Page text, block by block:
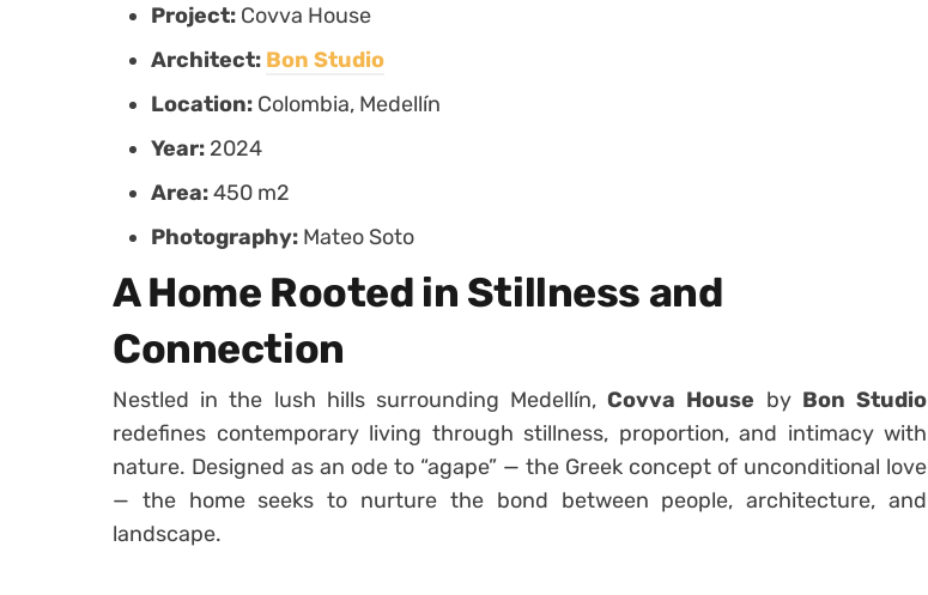
Project: Covva House
Architect: Bon Studio
Location: Colombia, Medellín
Year: 2024
Area:450 m2
Photography: Mateo Soto
A Home Rooted in Stillness and
Connection
Nestled in the lush hills surrounding Medellín,Covva House by Bon Studio
redefines contemporary living through stillness, proportion, and intimacy with
nature. Designed as an ode to “agape” — the Greek concept of unconditional love
— the home seeks to nurture the bond between people, architecture, and
landscape.